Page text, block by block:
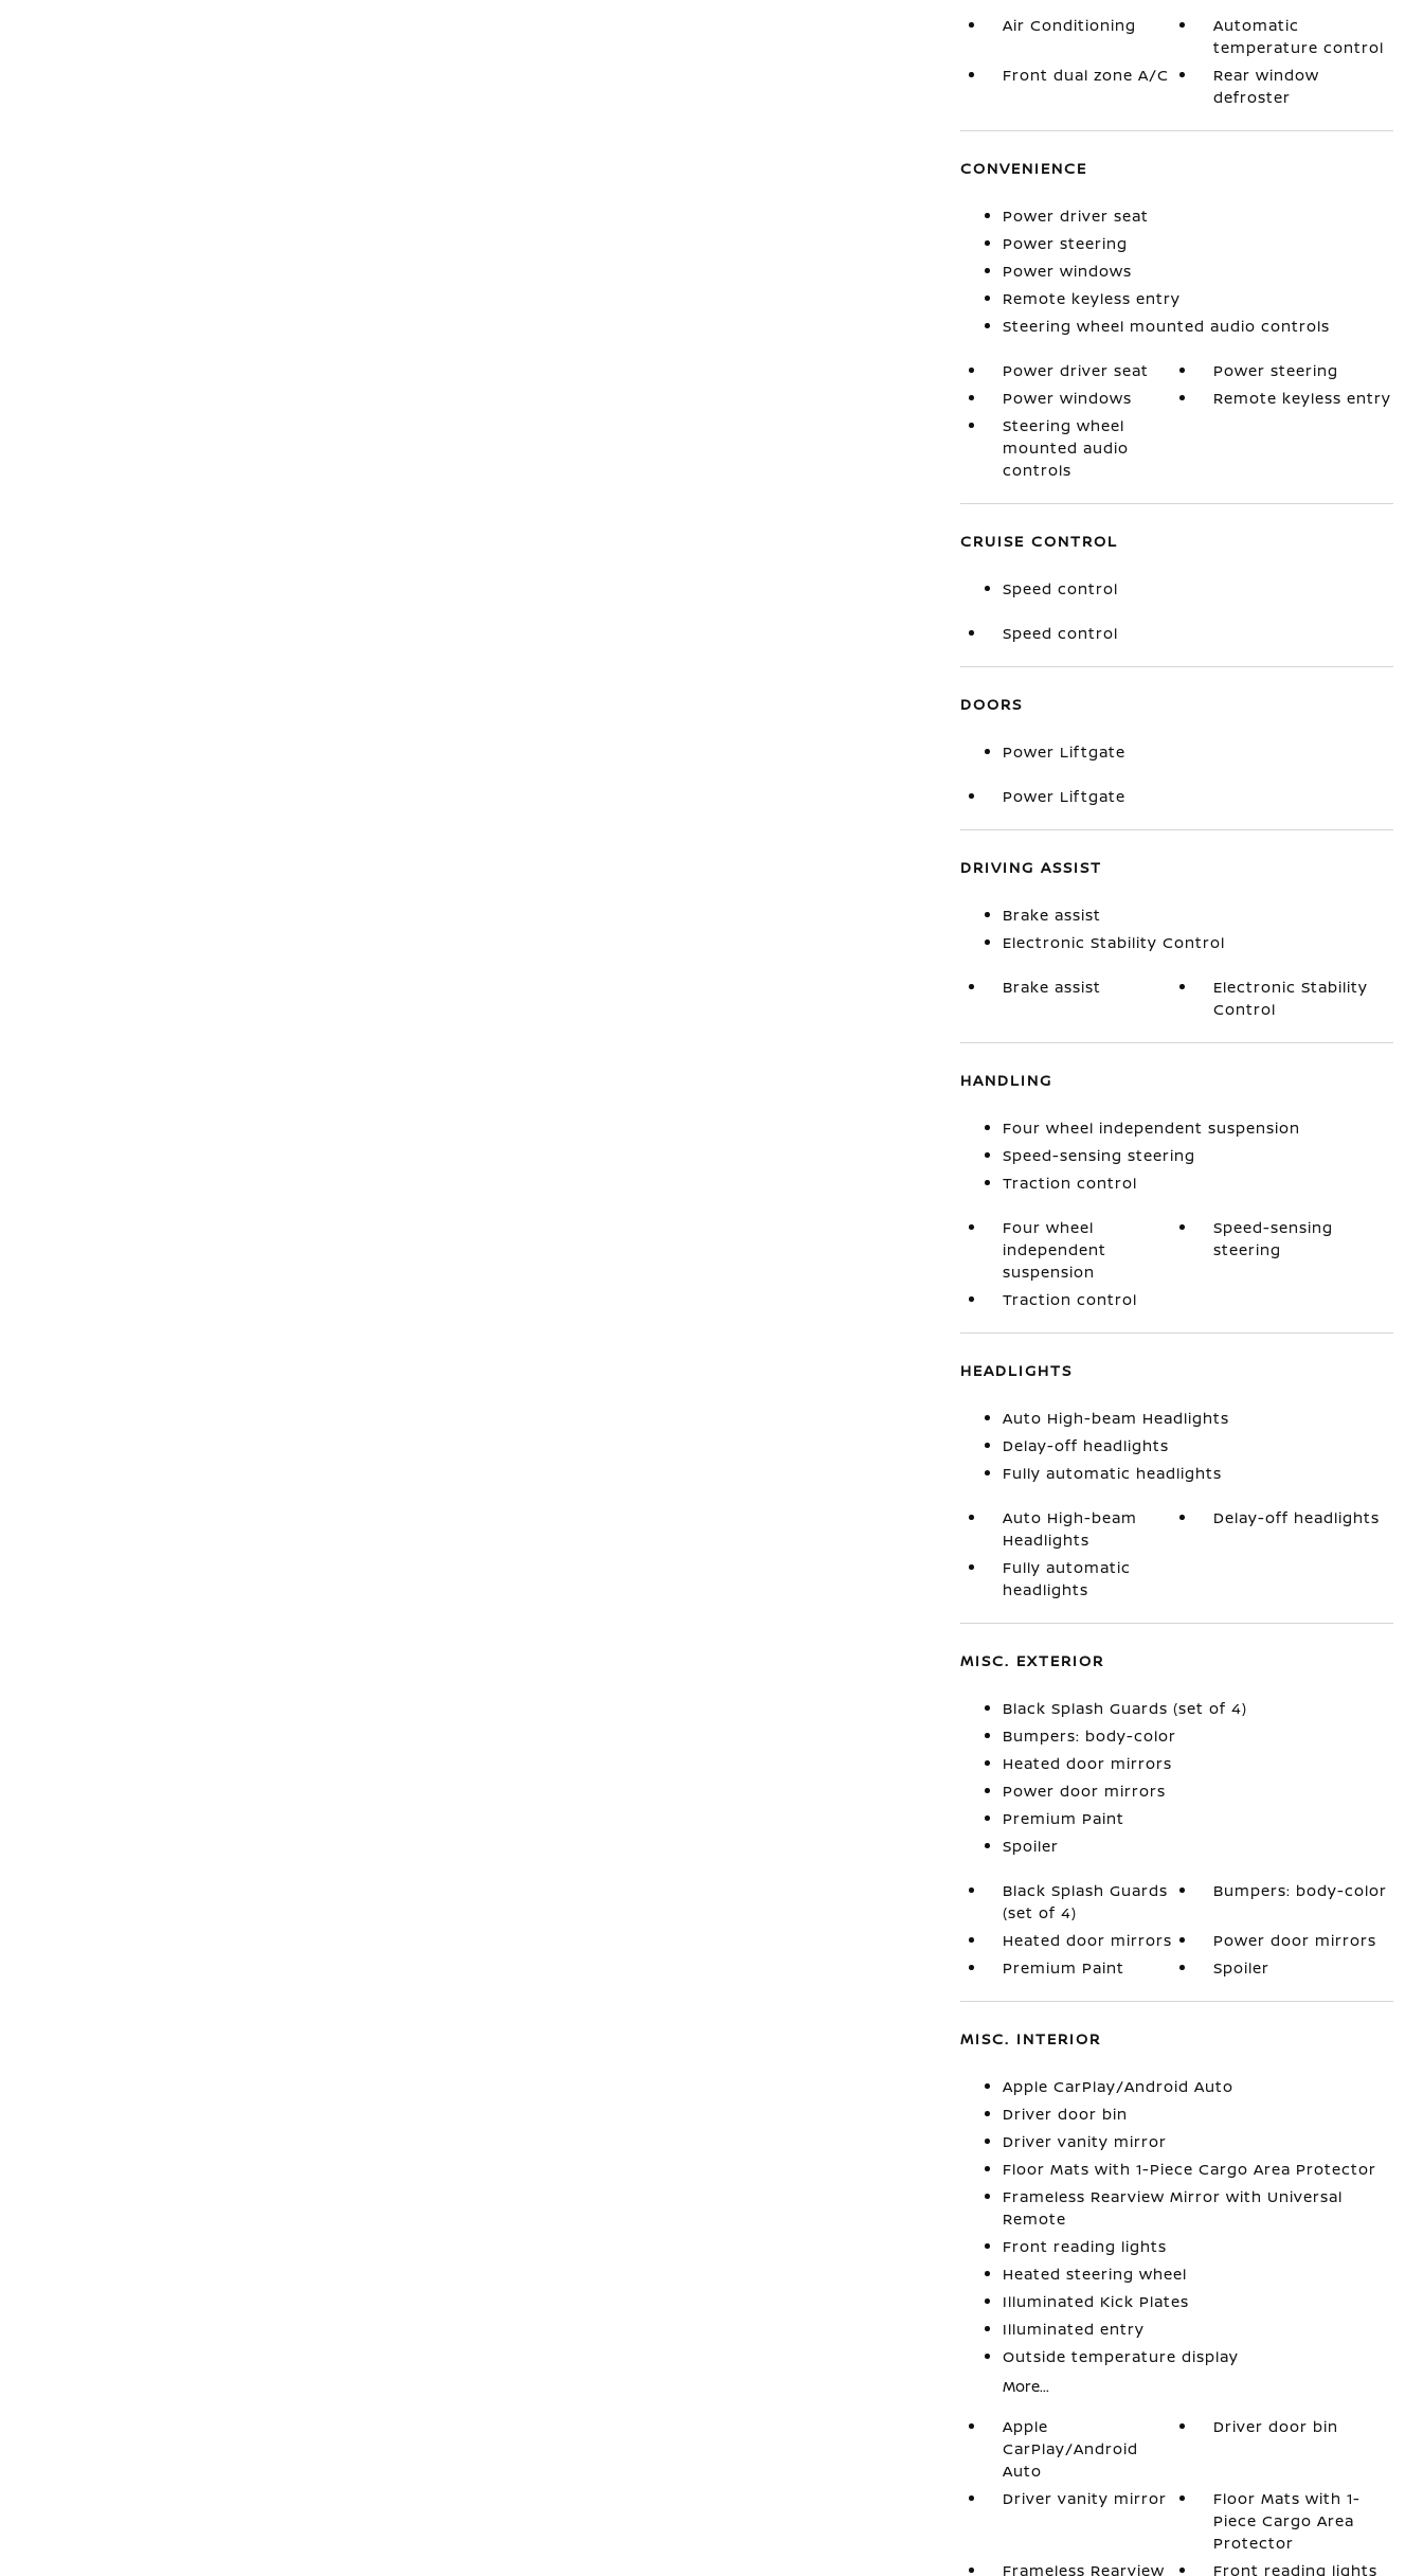
Air Conditioning
Automatic
temperature control
Front dual zone A/C
Rear window
defroster
CONVENIENCE
Power driver seat
Power steering
Power windows
Remote keyless entry
Steering wheel mounted audio controls
Power driver seat
Power steering
Power windows
Remote keyless entry
Steering wheel
mounted audio
controls
CRUISE CONTROL
Speed control
Speed control
DOORS
Power Liftgate
Power Liftgate
DRIVING ASSIST
Brake assist
Electronic Stability Control
Brake assist
Electronic Stability
Control
HANDLING
Four wheel independent suspension
Speed-sensing steering
Traction control
Four wheel
independent
suspension
Speed-sensing
steering
Traction control
HEADLIGHTS
Auto High-beam Headlights
Delay-off headlights
Fully automatic headlights
Auto High-beam
Headlights
Delay-off headlights
Fully automatic
headlights
MISC. EXTERIOR
Black Splash Guards (set of 4)
Bumpers: body-color
Heated door mirrors
Power door mirrors
Premium Paint
Spoiler
Black Splash Guards
(set of 4)
Bumpers: body-color
Heated door mirrors
Power door mirrors
Premium Paint
Spoiler
MISC. INTERIOR
Apple CarPlay/Android Auto
Driver door bin
Driver vanity mirror
Floor Mats with 1-Piece Cargo Area Protector
Frameless Rearview Mirror with Universal
Remote
Front reading lights
Heated steering wheel
Illuminated Kick Plates
Illuminated entry
Outside temperature display
More...
Apple
CarPlay/Android
Auto
Driver door bin
Driver vanity mirror
Floor Mats with 1-
Piece Cargo Area
Protector
Frameless Rearview
Front reading lights